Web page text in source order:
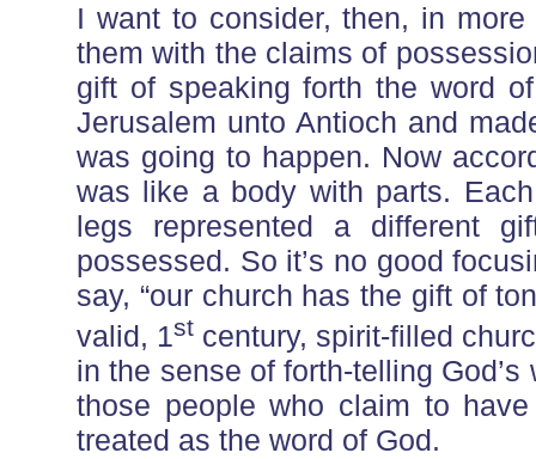
I want to consider, then, in
them with the claims of
gift of speaking forth the word
Jerusalem unto Antioch and
was going to happen. Now
was like a body with parts.
legs represented a different
possessed. So it’s no good
say, “our church has the gift of
valid, 1st century, spirit-filled
in the sense of forth-telling
those people who claim to
treated as the word of God.